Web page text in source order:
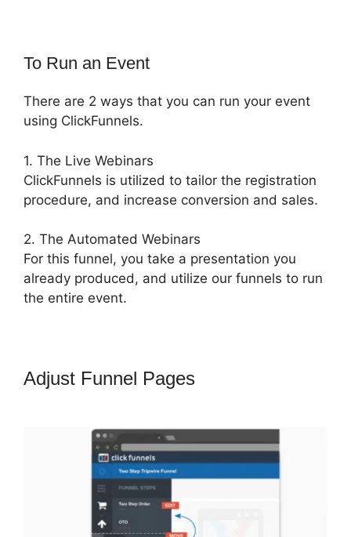
To Run an Event
There are 2 ways that you can run your event
using ClickFunnels.
1. The Live Webinars
ClickFunnels is utilized to tailor the registration
procedure, and increase conversion and sales.
2. The Automated Webinars
For this funnel, you take a presentation you
already produced, and utilize our funnels to run
the entire event.
Adjust Funnel Pages